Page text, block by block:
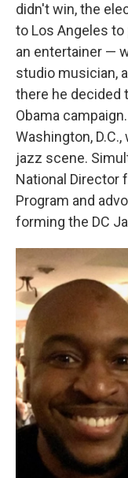
didn't win, the
to Los Angeles
an entertainer —
studio musician,
there he decided
Obama
Washington,
jazz scene.
National Director
Program and
forming the DC